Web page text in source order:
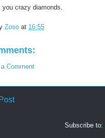
you crazy diamonds.
Zoso at 16:55
Comment
Subscribe to: